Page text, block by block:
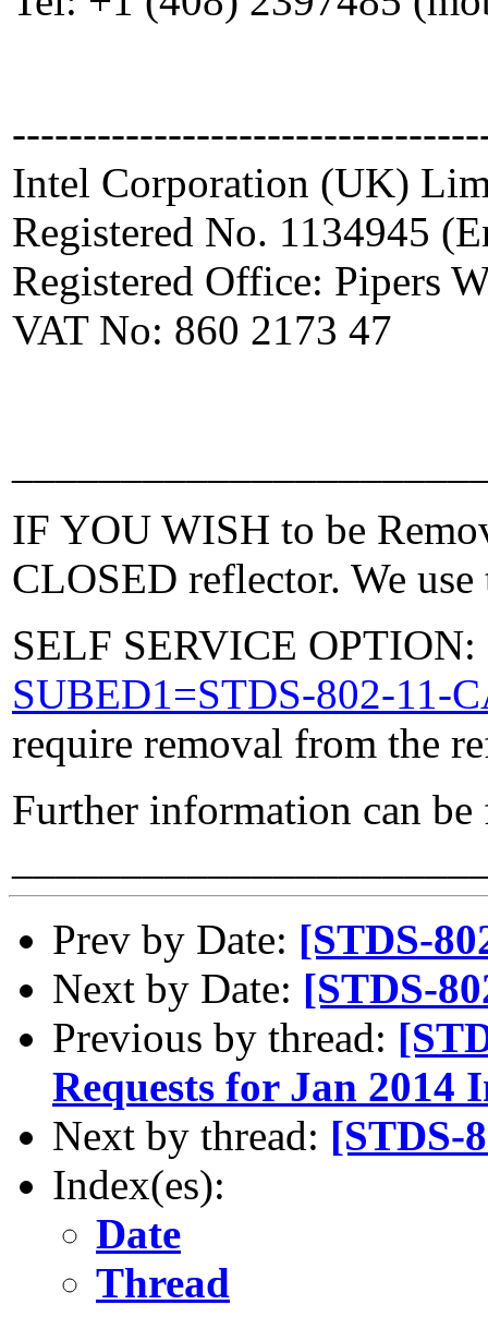
Intel Corporation (UK)
Registered No. 1134945
Registered Office: Pipers
VAT No: 860 2173 47
IF YOU WISH to be
CLOSED reflector. We
SELF SERVICE
SUBED1=STDS-802-11-
require removal from the
Further information can
Prev by Date: [STDS-
Next by Date: [STDS-
Previous by thread:
Requests for Jan
Next by thread: [STDS-
Index(es):
Date
Thread